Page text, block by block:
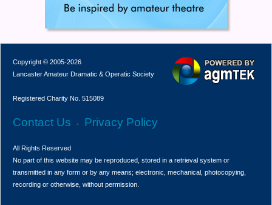
Copyright © 2005-2026
Lancaster Amateur Dramatic & Operatic Society
Registered Charity No. 515089
Contact Us - Privacy Policy
All Rights Reserved
No part of this website may be reproduced, stored in a retrieval system or
transmitted in any form or by any means; electronic, mechanical, photocopying,
recording or otherwise, without permission.